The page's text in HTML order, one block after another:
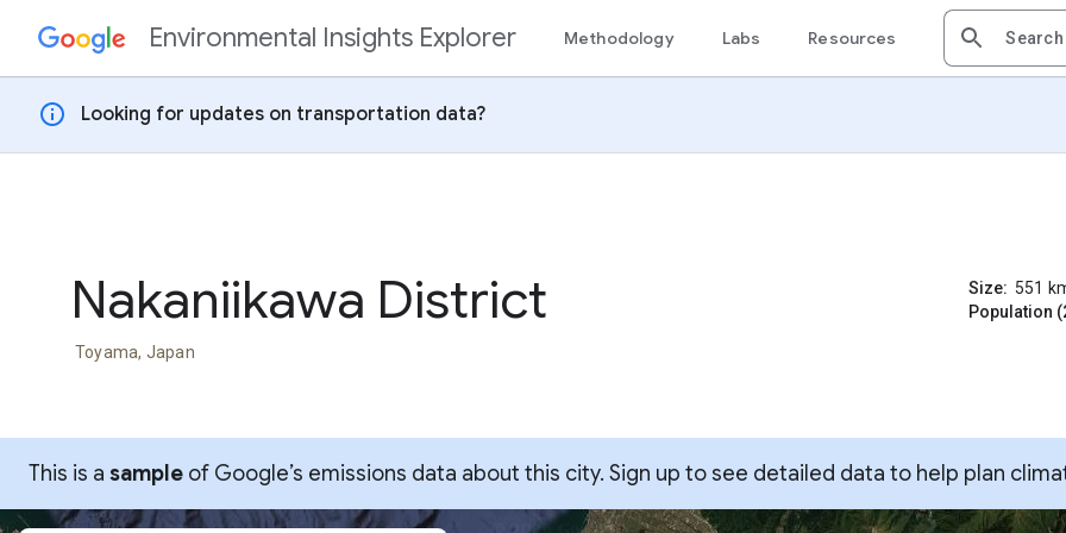
Skip to contentEnvironmental Insights Explorer Methodology Labs Resources
info Looking for updates on transportation data?
Nakaniikawa District
Toyama, Japan
Size: 551
Population
This is a sample of Google’s emissions data about this city. Sign up to see detailed data to help plan